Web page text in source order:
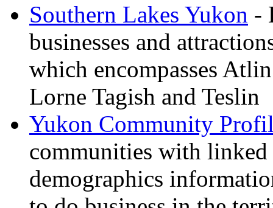
Southern Lakes Yukon -
businesses and
which encompasses
Lorne Tagish and Teslin
Yukon Community
communities with
demographics